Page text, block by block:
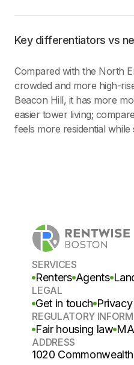
Key differentiators vs
Compared with the North
crowded and more high-
Beacon Hill, it has more
easier tower living;
feels more residential
SERVICES
Renters Agents
LEGAL
Get in touch
REGULATORY
Fair housing law
ADDRESS
1020